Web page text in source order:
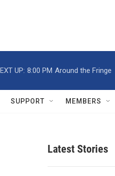
UP: 8:00 PM Around the Fringe
SUPPORT MEMBERS
Latest Stories